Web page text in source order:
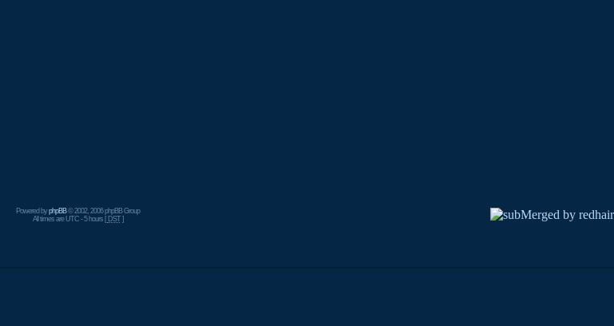
Powered byphpBB© 2002, 2006 phpBB Group
All times are UTC - 5 hours [ DST]